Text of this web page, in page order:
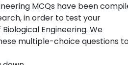
MCQs have been
in order to test your
Engineering. We
multiple-choice questions